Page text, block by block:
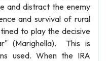
and distract the enemy
and survival of rural
to play the decisive
(Marighella). This is
used. When the IRA